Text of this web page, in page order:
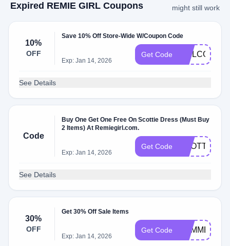
Expired REMIE GIRL Coupons might still work
10%
OFF
Save 10% Off Store-Wide W/Coupon Code
Exp: Jan 14, 2026
Get Code WELCOME10
See Details
Code
Buy One Get One Free On Scottie Dress (Must Buy
2 Items) At Remiegirl.com.
Exp: Jan 14, 2026
Get Code SCOTTIE
See Details
30%
OFF
Get 30% Off Sale Items
Exp: Jan 14, 2026
Get Code SUMMER